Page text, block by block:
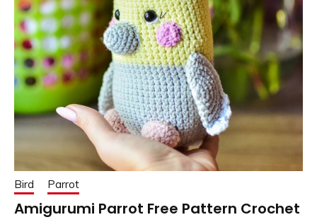
Bird Parrot
Amigurumi Parrot Free Pattern Crochet